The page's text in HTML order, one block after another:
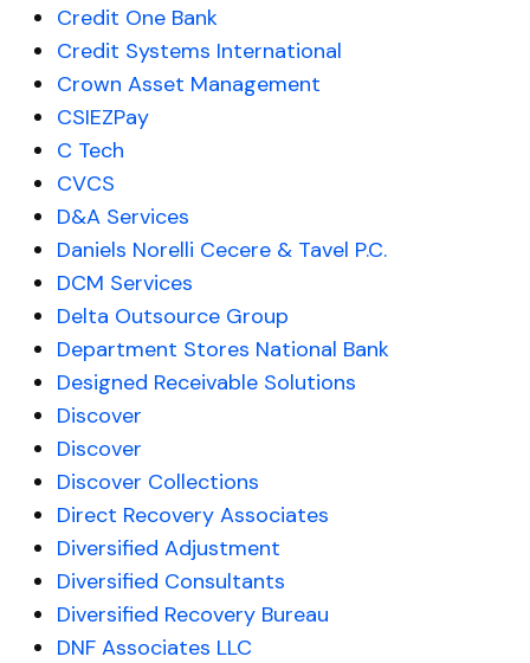
Credit One Bank
Credit Systems International
Crown Asset Management
CSIEZPay
C Tech
CVCS
D&A Services
Daniels Norelli Cecere & Tavel P.C.
DCM Services
Delta Outsource Group
Department Stores National Bank
Designed Receivable Solutions
Discover
Discover
Discover Collections
Direct Recovery Associates
Diversified Adjustment
Diversified Consultants
Diversified Recovery Bureau
DNF Associates LLC